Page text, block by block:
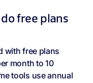
free plans
with free plans
month to 10
tools use annual